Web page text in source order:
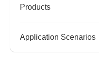
Products
Application Scenarios